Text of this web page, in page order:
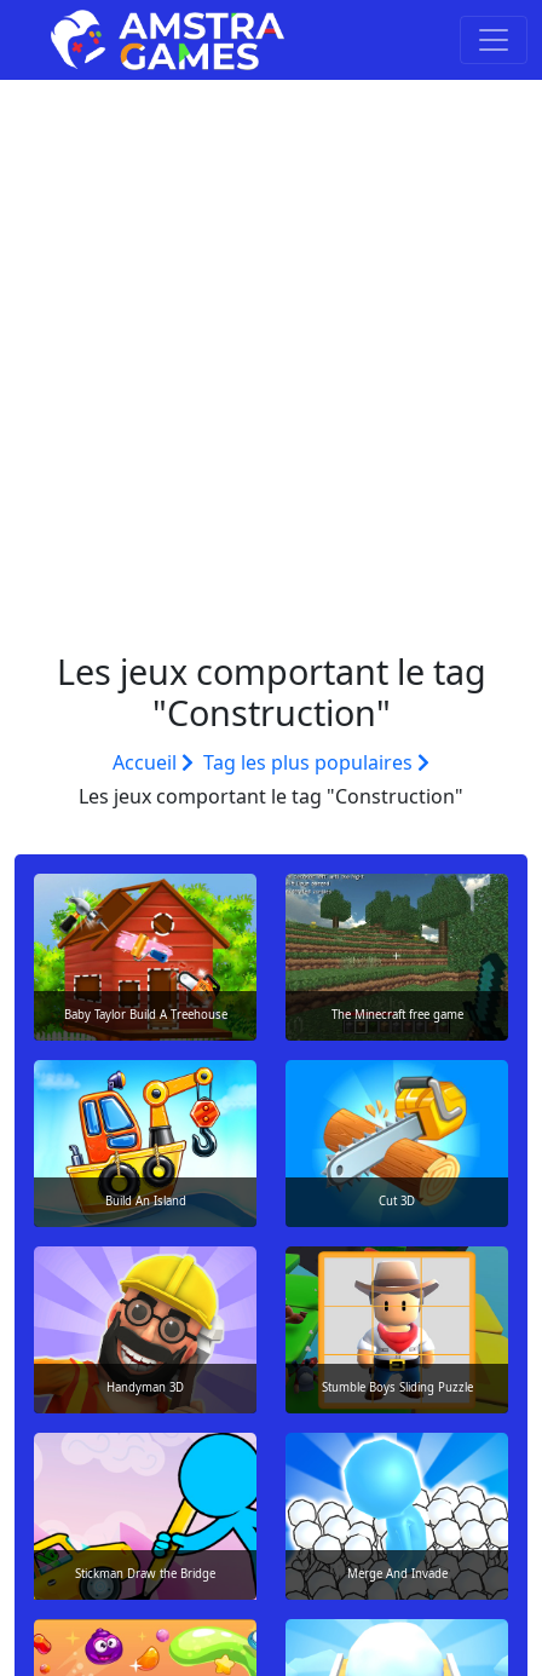
Les jeux comportant le tag
"Construction"
Accueil
Tag les plus populaires
Les jeux comportant le tag "Construction"
Baby Taylor Build A Treehouse The Minecraft free game
Build An Island Cut 3D
Handyman 3D Stumble Boys Sliding Puzzle
Stickman Draw the Bridge Merge And Invade